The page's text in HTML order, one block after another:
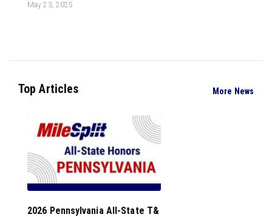
May 23, 2025
Top Articles More News
2026 Pennsylvania All-State T&